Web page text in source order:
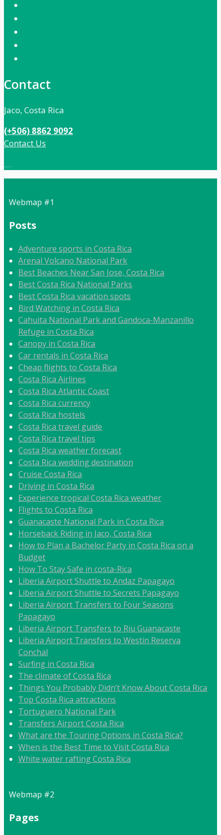
Contact
Jaco, Costa Rica
(+506) 8862 9092
Contact Us
Webmap #1
Posts
Adventure sports in Costa Rica
Arenal Volcano National Park
Best Beaches Near San Jose, Costa Rica
Best Costa Rica National Parks
Best Costa Rica vacation spots
Bird Watching in Costa Rica
Cahuita National Park and Gandoca-Manzanillo
Refuge in Costa Rica
Canopy in Costa Rica
Car rentals in Costa Rica
Cheap flights to Costa Rica
Costa Rica Airlines
Costa Rica Atlantic Coast
Costa Rica currency
Costa Rica hostels
Costa Rica travel guide
Costa Rica travel tips
Costa Rica weather forecast
Costa Rica wedding destination
Cruise Costa Rica
Driving in Costa Rica
Experience tropical Costa Rica weather
Flights to Costa Rica
Guanacaste National Park in Costa Rica
Horseback Riding in Jaco, Costa Rica
How to Plan a Bachelor Party in Costa Rica on a
Budget
How To Stay Safe in costa-Rica
Liberia Airport Shuttle to Andaz Papagayo
Liberia Airport Shuttle to Secrets Papagayo
Liberia Airport Transfers to Four Seasons
Papagayo
Liberia Airport Transfers to Riu Guanacaste
Liberia Airport Transfers to Westin Reserva
Conchal
Surfing in Costa Rica
The climate of Costa Rica
Things You Probably Didn’t Know About Costa Rica
Top Costa Rica attractions
Tortuguero National Park
Transfers Airport Costa Rica
What are the Touring Options in Costa Rica?
When is the Best Time to Visit Costa Rica
White water rafting Costa Rica
Webmap #2
Pages